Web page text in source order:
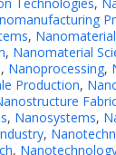
,
, Nanomaterial
, Nanoprocessing,
Production,
, Nanosystems,
,
,